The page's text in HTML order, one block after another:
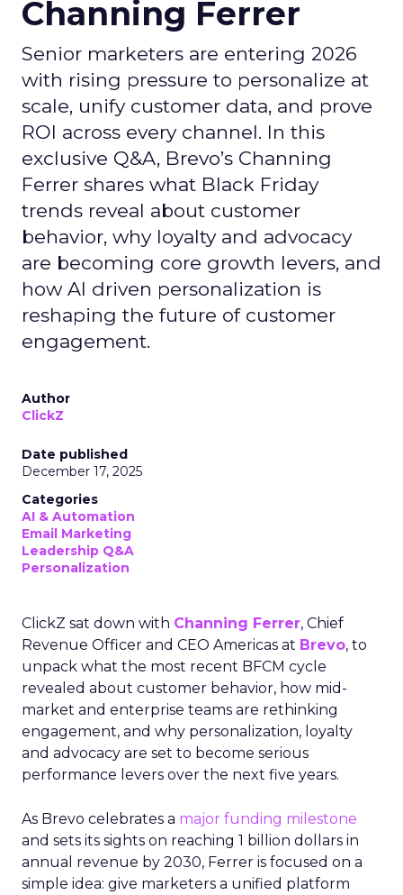
Channing Ferrer
Senior marketers are entering 2026
with rising pressure to personalize at
scale, unify customer data, and prove
ROI across every channel. In this
exclusive Q&A, Brevo’s Channing
Ferrer shares what Black Friday
trends reveal about customer
behavior, why loyalty and advocacy
are becoming core growth levers, and
how AI driven personalization is
reshaping the future of customer
engagement.
Author
ClickZ
Date published
December 17, 2025
Categories
AI & Automation
Email Marketing
Leadership Q&A
Personalization
ClickZ sat down with Channing Ferrer, Chief
Revenue Officer and CEO Americas at Brevo, to
unpack what the most recent BFCM cycle
revealed about customer behavior, how mid-
market and enterprise teams are rethinking
engagement, and why personalization, loyalty
and advocacy are set to become serious
performance levers over the next five years.
As Brevo celebrates a major funding milestone
and sets its sights on reaching 1 billion dollars in
annual revenue by 2030, Ferrer is focused on a
simple idea: give marketers a unified platform